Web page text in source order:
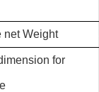
net Weight
for